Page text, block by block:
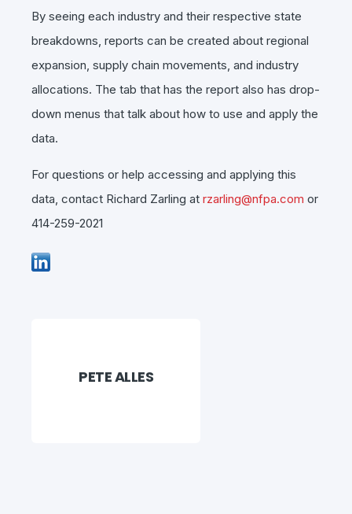
By seeing each industry and their respective state
breakdowns, reports can be created about regional
expansion, supply chain movements, and industry
allocations. The tab that has the report also has drop-
down menus that talk about how to use and apply the
data.
For questions or help accessing and applying this
data, contact Richard Zarling at rzarling@nfpa.com or
414-259-2021
PETE ALLES